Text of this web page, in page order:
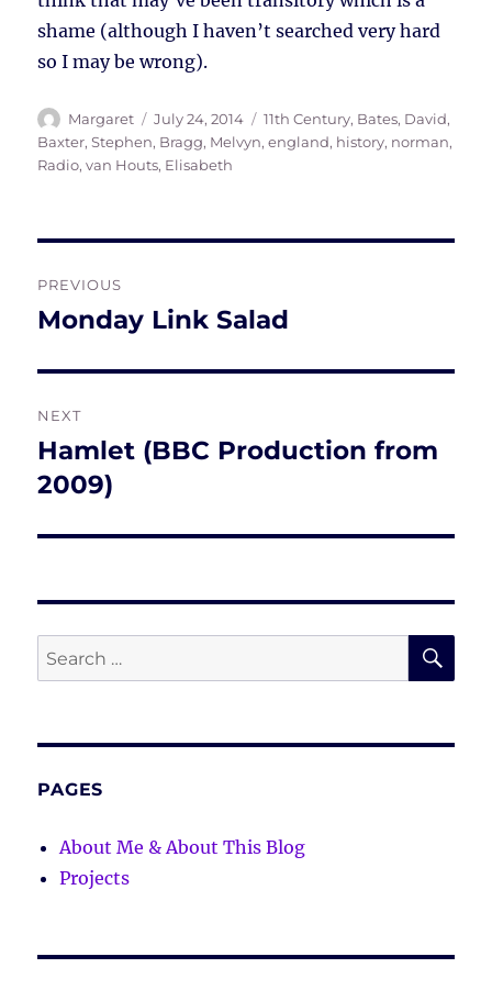
shame (although I haven’t searched very hard
so I may be wrong).
Author
Margaret
Posted
on
July 24, 2014 Tags
11th Century, Bates, David,
Baxter, Stephen, Bragg, Melvyn,england, history, norman,
Radio,van Houts, Elisabeth
navigation
PREVIOUS
Previous
Monday Link Salad
NEXT
Next
post:
Hamlet (BBC Production from
2009)
Search
for:
PAGES
About Me & About This Blog
Projects